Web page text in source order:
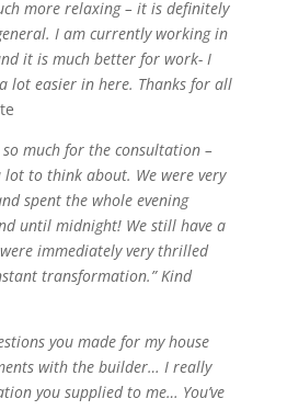
more relaxing – it is definitely
I am currently working in
it is much better for work- I
lot easier in here. Thanks for all
much for the consultation –
lot to think about. We were very
spent the whole evening
until midnight! We still have a
immediately very thrilled
transformation.” Kind
you made for my house
with the builder… I really
you supplied to me… You’ve